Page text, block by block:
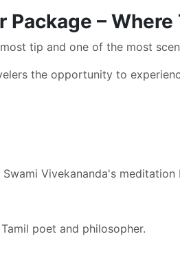
–
tip and one of the most
the opportunity to
Vivekananda's
poet and philosopher.